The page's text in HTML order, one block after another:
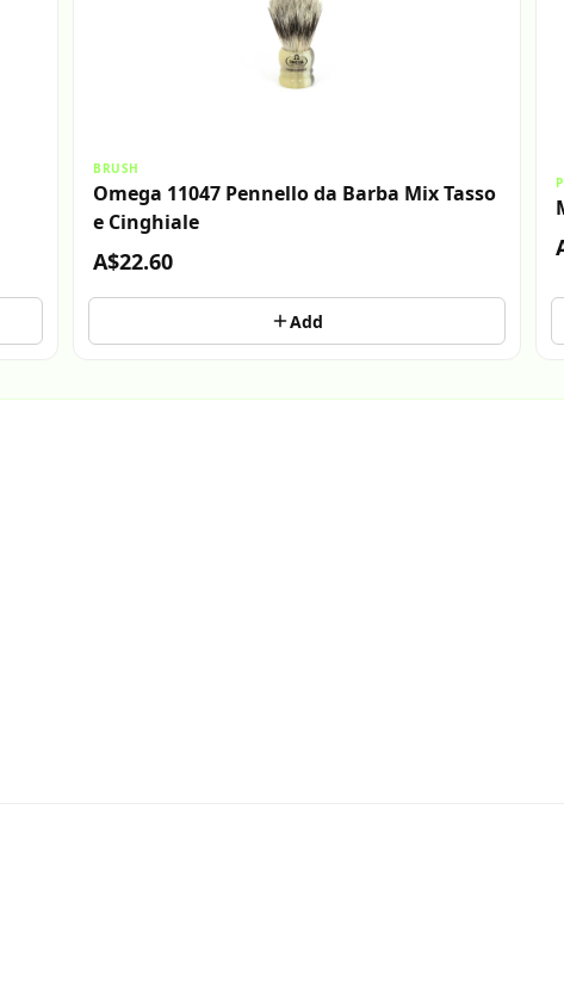
BRUSH
Omega 11047 Pennello da Barba Mix Tasso
e Cinghiale
A$22.60
Add